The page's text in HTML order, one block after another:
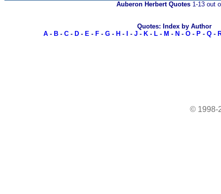
Auberon Herbert Quotes 1-13 out
Quotes: Index by Author
A- B- C- D- E- F- G- H - - J- K- L- M - N - O- P- Q-
© 1998-